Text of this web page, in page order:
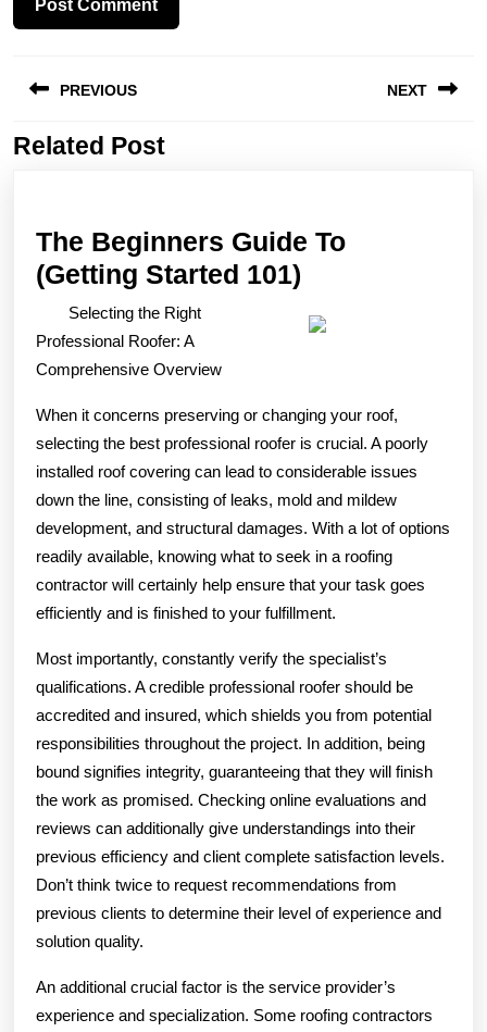
navigation
PREVIOUS
Previous
NEXT
Related Post
The Beginners Guide To
(Getting Started 101)
Guide
(Getting
Started
101)
Selecting the Right
Professional Roofer: A
Comprehensive Overview
When it concerns preserving or changing your roof,
selecting the best professional roofer is crucial. A poorly
installed roof covering can lead to considerable issues
down the line, consisting of leaks, mold and mildew
development, and structural damages. With a lot of options
readily available, knowing what to seek in a roofing
contractor will certainly help ensure that your task goes
efficiently and is finished to your fulfillment.
Most importantly, constantly verify the specialist’s
qualifications. A credible professional roofer should be
accredited and insured, which shields you from potential
responsibilities throughout the project. In addition, being
bound signifies integrity, guaranteeing that they will finish
the work as promised. Checking online evaluations and
reviews can additionally give understandings into their
previous efficiency and client complete satisfaction levels.
Don’t think twice to request recommendations from
previous clients to determine their level of experience and
solution quality.
An additional crucial factor is the service provider’s
experience and specialization. Some roofing contractors